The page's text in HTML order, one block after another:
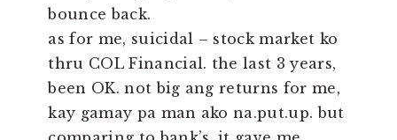
bounce back.
as for me, suicidal – stock market ko
thru COL Financial. the last 3 years,
been OK. not big ang returns for me,
kay gamay pa man ako na.put.up. but